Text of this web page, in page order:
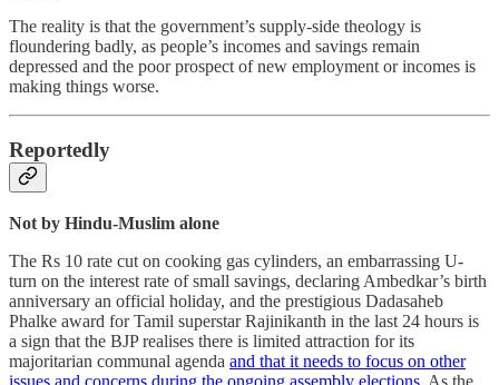
The reality is that the government’s supply-side theology is
floundering badly, as people’s incomes and savings remain
depressed and the poor prospect of new employment or incomes is
making things worse.
Reportedly
Not by Hindu-Muslim alone
The Rs 10 rate cut on cooking gas cylinders, an embarrassing U-
turn on the interest rate of small savings, declaring Ambedkar’s birth
anniversary an official holiday, and the prestigious Dadasaheb
Phalke award for Tamil superstar Rajinikanth in the last 24 hours is
a sign that the BJP realises there is limited attraction for its
majoritarian communal agenda and that it needs to focus on other
issues and concerns during the ongoing assembly elections . As the